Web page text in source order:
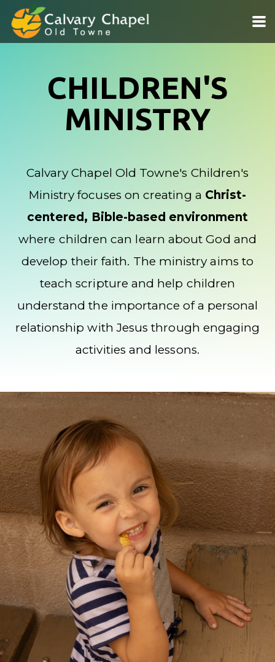
Skip to main content
CHILDREN'S
MINISTRY
Calvary Chapel Old Towne's Children's
Ministry focuses on creating a Christ-
centered, Bible-based environment
where children can learn about God and
develop their faith. The ministry aims to
teach scripture and help children
understand the importance of a personal
relationship with Jesus through engaging
activities and lessons.